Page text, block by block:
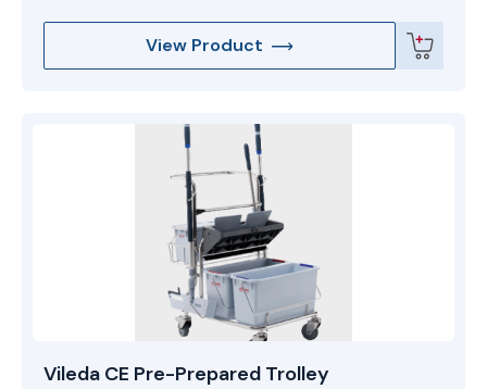
View Product
Vileda CE Pre-Prepared Trolley